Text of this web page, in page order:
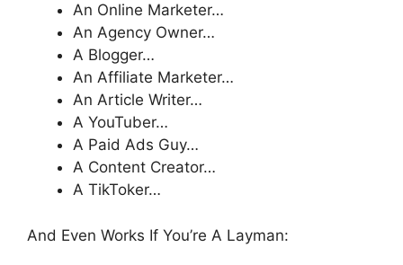
An Online Marketer…
An Agency Owner…
A Blogger…
​An Affiliate Marketer…
​​An Article Writer…
​​A YouTuber…
​A Paid Ads Guy…
​A Content Creator…
A TikToker…
And Even Works If You’re A Layman: